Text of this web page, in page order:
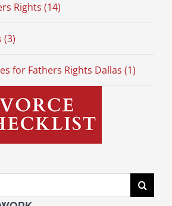
Rights (14)
(3)
for Fathers Rights Dallas (1)